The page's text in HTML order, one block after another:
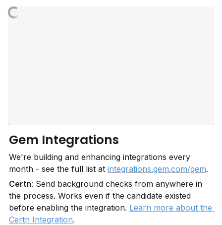
Gem Integrations
We're building and enhancing integrations every
month - see the full list at integrations.gem.com/gem.
Certn: Send background checks from anywhere in
the process. Works even if the candidate existed
before enabling the integration. Learn more about the
Certn Integration.